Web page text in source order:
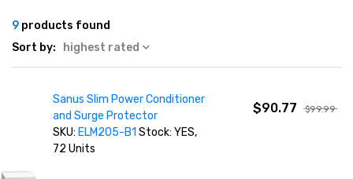
9 products found
Sort by:
highest rated
Sanus Slim Power Conditioner
and Surge Protector
SKU: ELM205-B1 Stock: YES,
72 Units
$90.77 $99.99